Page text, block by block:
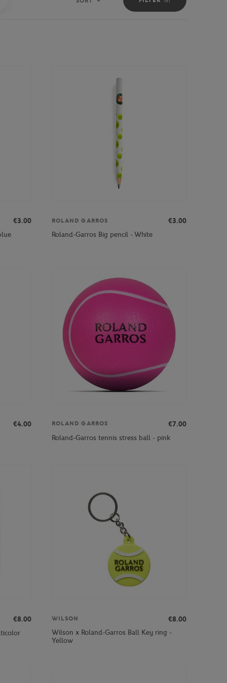
Sort
€3.00
ROLAND GARROS
€3.00
Roland-Garros Big pencil - White
€4.00
ROLAND GARROS
€7.00
Roland-Garros tennis stress ball - pink
€8.00
WILSON
€8.00
Wilson x Roland-Garros Ball Key ring -
Yellow